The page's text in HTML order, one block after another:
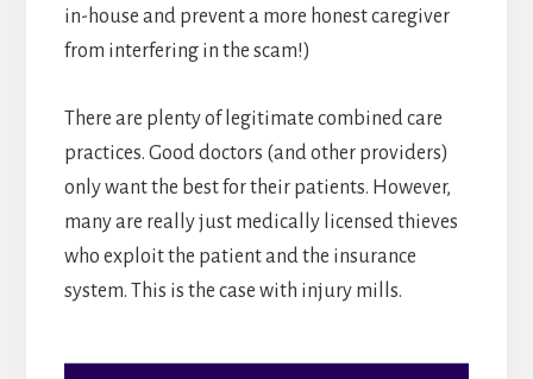
in-house and prevent a more honest caregiver
from interfering in the scam!)
There are plenty of legitimate combined care
practices. Good doctors (and other providers)
only want the best for their patients. However,
many are really just medically licensed thieves
who exploit the patient and the insurance
system. This is the case with injury mills.